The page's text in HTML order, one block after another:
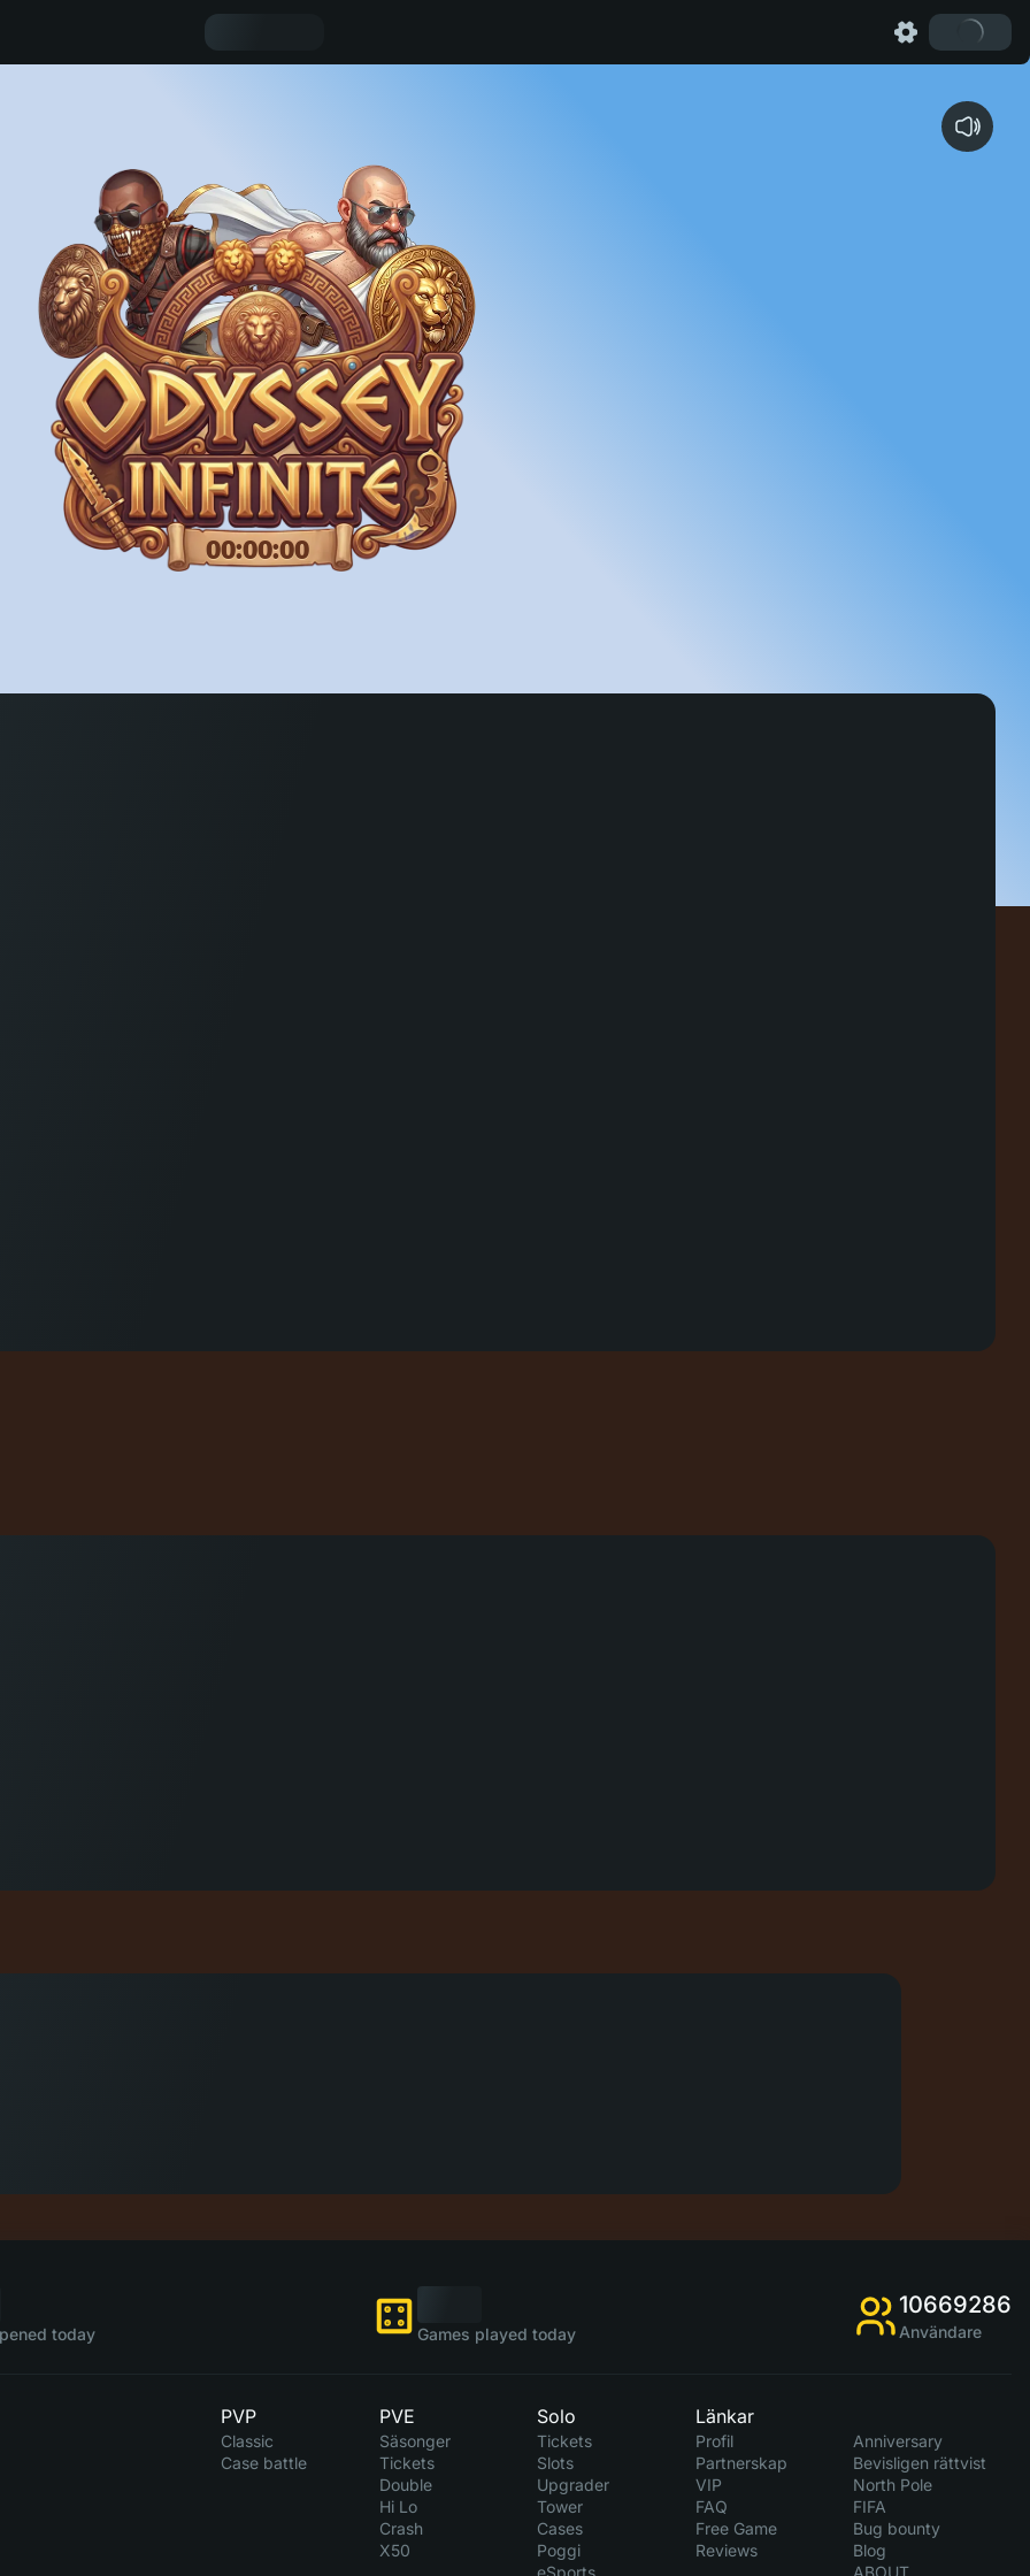
00:00:00
today Games played today
10669286
Användare
PVP
Classic
Case battle
PVE
Säsonger
Tickets
Double
Hi Lo
Crash
X50
Solo
Tickets
Slots
Upgrader
Tower
Cases
Poggi
eSports
Länkar
Profil
Partnerskap
VIP
FAQ
Free Game
Reviews
Anniversary
Bevisligen rättvist
North Pole
FIFA
Bug bounty
Blog
ABOUT